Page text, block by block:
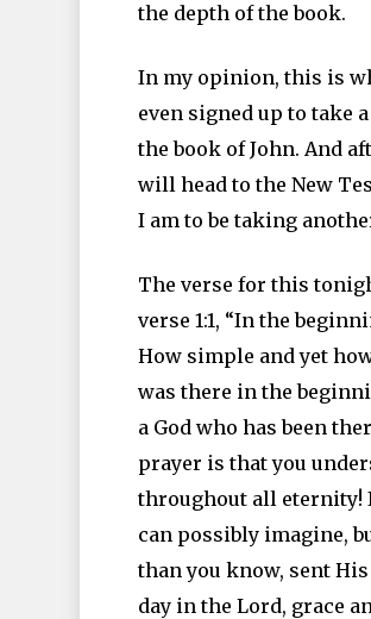
the depth of the book.
In my opinion, this is
even signed up to take
the book of John. And
will head to the New
I am to be taking
The verse for this
verse 1:1, “In the
How simple and yet
was there in the
a God who has been
prayer is that you
throughout all eternity!
can possibly imagine,
than you know, sent
day in the Lord, grace